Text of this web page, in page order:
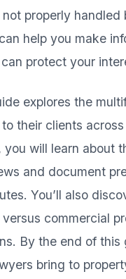
properly
help you make
protect your
explores the
their clients
will learn about
and document
You’ll also
commercial
By the end of
bring to